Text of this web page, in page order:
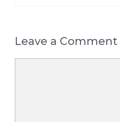
Leave a Comment